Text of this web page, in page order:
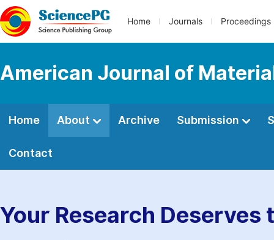
Home Journals Proceedings
American Journal of
Home About Archive Submission
Contact
Your Research Deserves